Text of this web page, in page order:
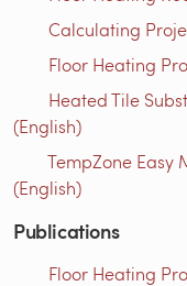
Calculating
Floor Heating
Heated Tile
(English)
TempZone Easy
(English)
Publications
Floor Heating